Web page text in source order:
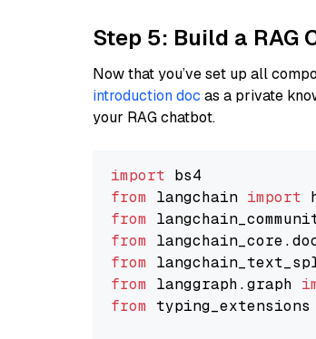
Step 5: Build a RAG
Now that you’ve set up all
introduction doc as a private
your RAG chatbot.
import
from langchain import
from
from
from
from langgraph.graph
from typing_extensions